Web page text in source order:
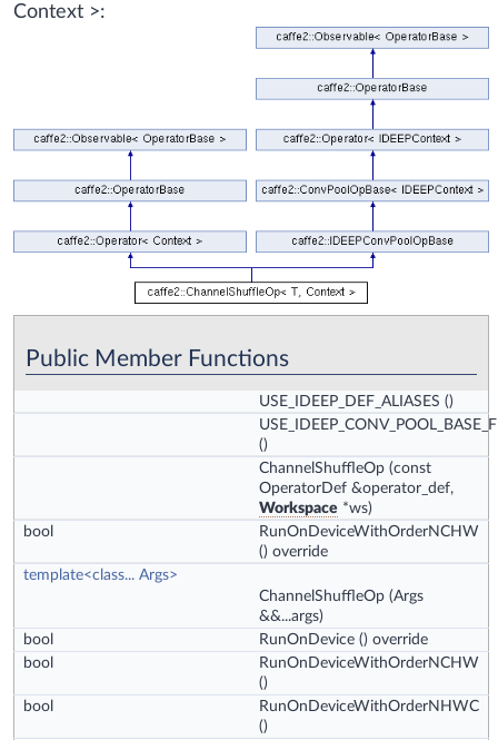
Context >:
Public Member Functions
USE_IDEEP_DEF_ALIASES ()
()
ChannelShuffleOp (const
OperatorDef &operator_def,
Workspace *ws)
bool
RunOnDeviceWithOrderNCHW
() override
template<class... Args>
ChannelShuffleOp (Args
&&...args)
bool
RunOnDevice () override
bool
RunOnDeviceWithOrderNCHW
()
bool
RunOnDeviceWithOrderNHWC
()